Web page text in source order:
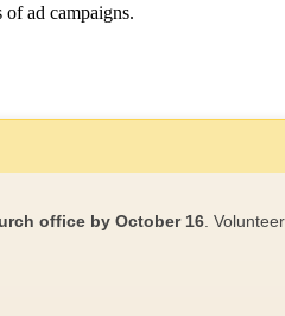
ad campaigns.
office by October 16 .